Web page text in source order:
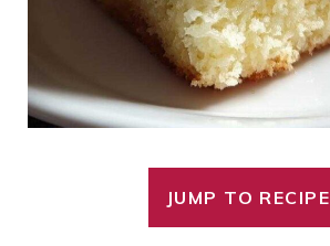
JUMP TO RECIPE